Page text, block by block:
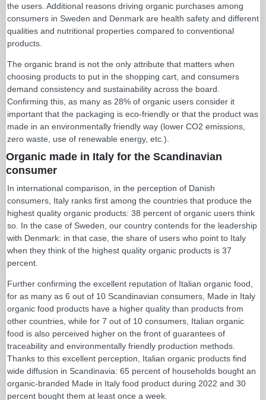
the users. Additional reasons driving organic purchases among
consumers in Sweden and Denmark are health safety and different
qualities and nutritional properties compared to conventional
products.
The organic brand is not the only attribute that matters when
choosing products to put in the shopping cart, and consumers
demand consistency and sustainability across the board.
Confirming this, as many as 28% of organic users consider it
important that the packaging is eco-friendly or that the product was
made in an environmentally friendly way (lower CO2 emissions,
zero waste, use of renewable energy, etc.).
Organic made in Italy for the Scandinavian
consumer
In international comparison, in the perception of Danish
consumers, Italy ranks first among the countries that produce the
highest quality organic products: 38 percent of organic users think
so. In the case of Sweden, our country contends for the leadership
with Denmark: in that case, the share of users who point to Italy
when they think of the highest quality organic products is 37
percent.
Further confirming the excellent reputation of Italian organic food,
for as many as 6 out of 10 Scandinavian consumers, Made in Italy
organic food products have a higher quality than products from
other countries, while for 7 out of 10 consumers, Italian organic
food is also perceived higher on the front of guarantees of
traceability and environmentally friendly production methods.
Thanks to this excellent perception, Italian organic products find
wide diffusion in Scandinavia: 65 percent of households bought an
organic-branded Made in Italy food product during 2022 and 30
percent bought them at least once a week.